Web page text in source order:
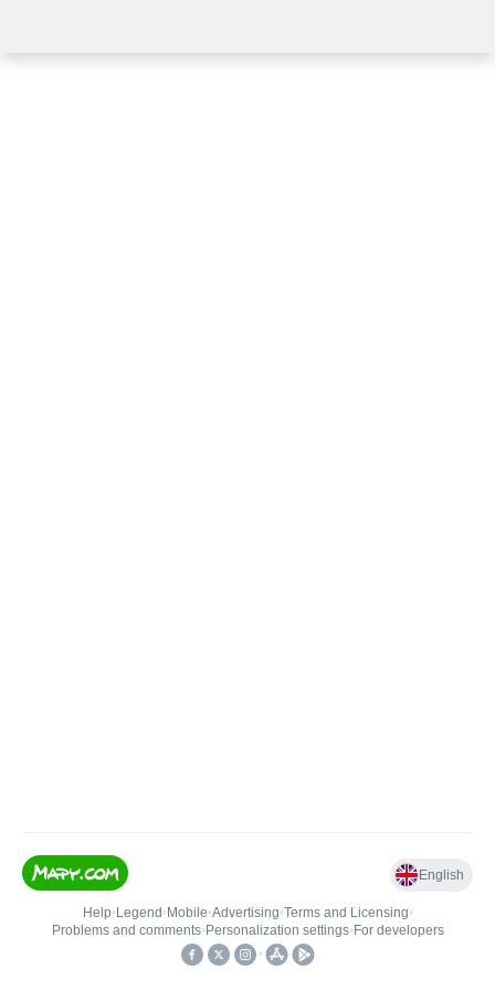
English
Help• Legend • Mobile•Advertising•Terms and Licensing•
Problems and comments• Personalization settings• For developers
•